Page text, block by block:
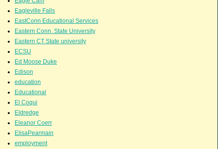
Eagleville Falls
EastConn Educational Services
Eastern Conn. State University
Eastern CT State university
ECSU
Ed Moose Duke
Edison
education
Educational
El Coqui
Eldredge
Eleanor Coerr
ElisaPearmain
employment